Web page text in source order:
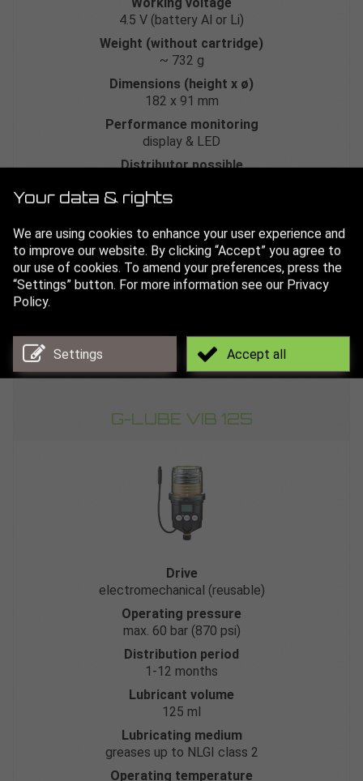
4.5 V (battery Al or Li)
Weight (without cartridge)
~ 732 g
Dimensions (height x ø)
182 x 91 mm
Performance monitoring
display & LED
Distributor possible
If a distributor is connected, the GL-BAT-L lithium battery
Art. no.
GL-VIB-60
Technical data sheet
3D drawing
G-LUBE VIB 125
Drive
electromechanical (reusable)
Operating pressure
max. 60 bar (870 psi)
Distribution period
1-12 months
Lubricant volume
125 ml
Lubricating medium
greases up to NLGI class 2
Operating temperature
Your data & rights
We are using cookies to enhance your user experience and
to improve our website. By clicking “Accept” you agree to
our use of cookies. To amend your preferences, press the
“Settings” button. For more information see our Privacy
Policy.
Settings Accept all